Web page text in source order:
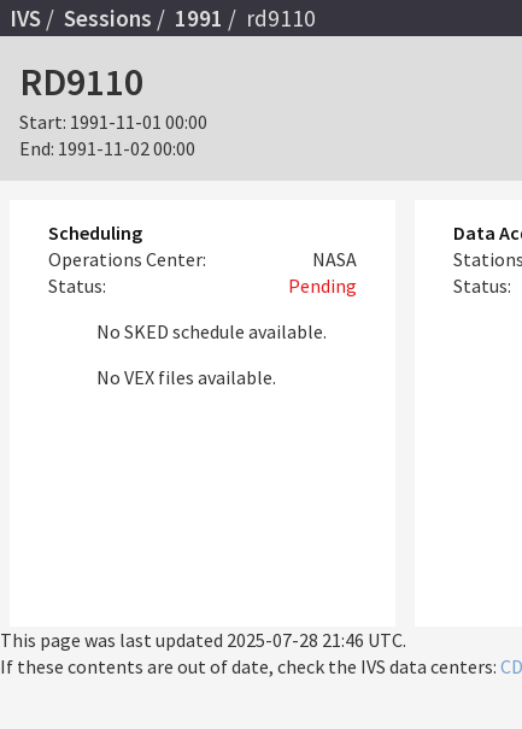
IVS Sessions 1991 rd9110
RD9110
Start: 1991-11-01 00:00
End: 1991-11-02 00:00
Scheduling
Operations Center:
NASA
Status:
Pending
No SKED schedule available.
No VEX files available.
Data
Status:
This page was last updated 2025-07-28 21:46 UTC.
If these contents are out of date, check the IVS data centers: